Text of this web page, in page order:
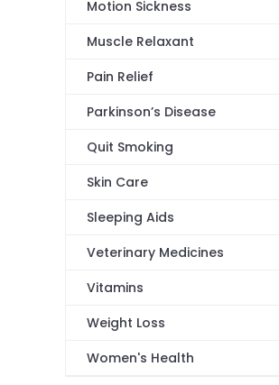
Motion Sickness
Muscle Relaxant
Pain Relief
Parkinson’s Disease
Quit Smoking
Skin Care
Sleeping Aids
Veterinary Medicines
Vitamins
Weight Loss
Women's Health